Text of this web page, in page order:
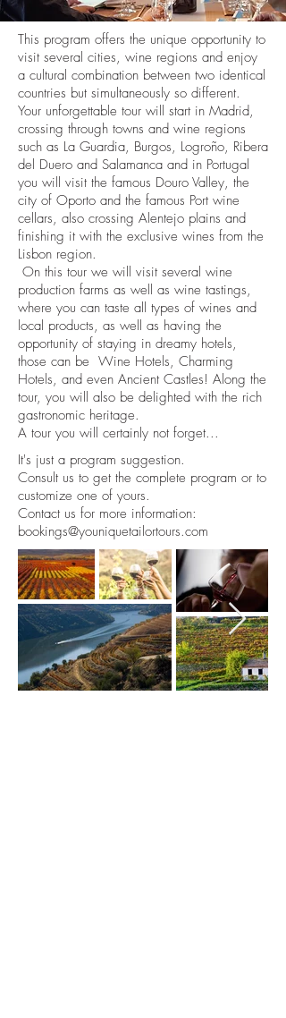
This program offers the unique opportunity to
visit several cities, wine regions and enjoy
a cultural combination between two identical
countries but simultaneously so different.
Your unforgettable tour will start in Madrid,
crossing through towns and wine regions
such as La Guardia, Burgos, Logroño, Ribera
del Duero and Salamanca and in Portugal
you will visit the famous Douro Valley, the
city of Oporto and the famous Port wine
cellars, also crossing Alentejo plains and
finishing it with the exclusive wines from the
Lisbon region.
On this tour we will visit several wine
production farms as well as wine tastings,
where you can taste all types of wines and
local products, as well as having the
opportunity of staying in dreamy hotels,
those can be Wine Hotels, Charming
Hotels, and even Ancient Castles! Along the
tour, you will also be delighted with the rich
gastronomic heritage.
A tour you will certainly not forget...
It's just a program suggestion.
Consult us to get the complete program or to
customize one of yours.
Contact us for more information:
bookings@youniquetailortours.com